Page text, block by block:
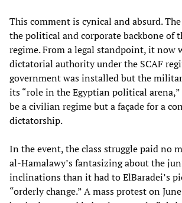
This comment is cynical and absurd.
the political and corporate backbone of
regime. From a legal standpoint, it now
dictatorial authority under the SCAF
government was installed but the
its “role in the Egyptian political
be a civilian regime but a façade for a
dictatorship.
In the event, the class struggle paid no
al-Hamalawy’s fantasizing about the
inclinations than it had to ElBaradei’s
“orderly change.” A mass protest on